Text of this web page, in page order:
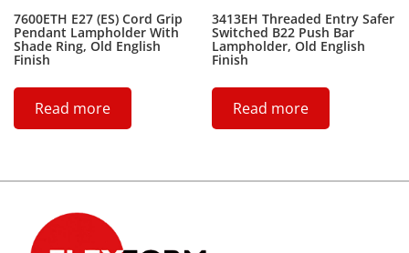
7600ETH E27 (ES) Cord Grip
Pendant Lampholder With
Shade Ring, Old English
Finish
Read more
3413EH Threaded Entry Safer
Switched B22 Push Bar
Lampholder, Old English
Finish
Read more